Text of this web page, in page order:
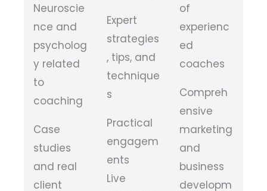
Neuroscie
nce and
psycholog
y related
to
coaching
Case
studies
and real
client
Expert
strategies
, tips, and
technique
s
Practical
engagem
ents
Live
of
experienc
ed
coaches
Compreh
ensive
marketing
and
business
developm